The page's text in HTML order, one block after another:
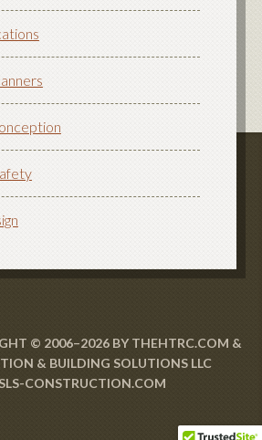
© 2006–2026 BY THEHTRC.COM &
& BUILDING SOLUTIONS LLC
CONSTRUCTION.COM